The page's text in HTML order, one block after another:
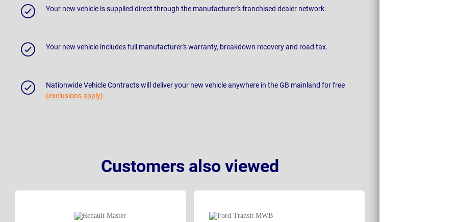
Your new vehicle is supplied direct through the manufacturer's franchised dealer network.
Your new vehicle includes full manufacturer's warranty, breakdown recovery and road tax.
Nationwide Vehicle Contracts will deliver your new vehicle anywhere in the GB mainland for free
(exclusions apply)
Customers also viewed